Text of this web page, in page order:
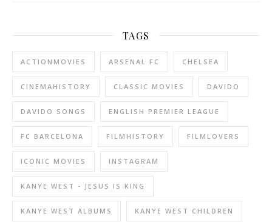
TAGS
ACTIONMOVIES ARSENAL FC CHELSEA
CINEMAHISTORY CLASSIC MOVIES DAVIDO
DAVIDO SONGS ENGLISH PREMIER LEAGUE
FC BARCELONA FILMHISTORY FILMLOVERS
ICONIC MOVIES INSTAGRAM
KANYE WEST - JESUS IS KING
KANYE WEST ALBUMS KANYE WEST CHILDREN